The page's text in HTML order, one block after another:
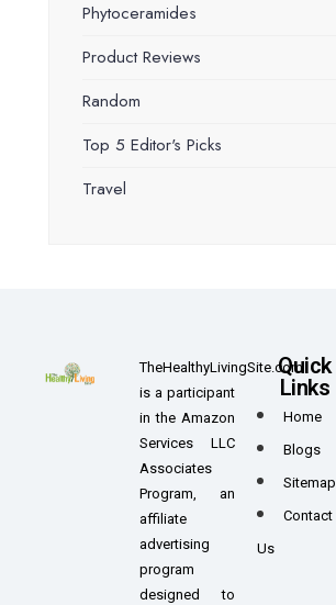
Phytoceramides
Product Reviews
Random
Top 5 Editor's Picks
Travel
TheHealthyLivingSite.com
is a participant
in the Amazon
Services LLC
Associates
Program, an
affiliate
advertising
program
designed to
Quick
Links
Home
Blogs
Sitemap
Contact
Us